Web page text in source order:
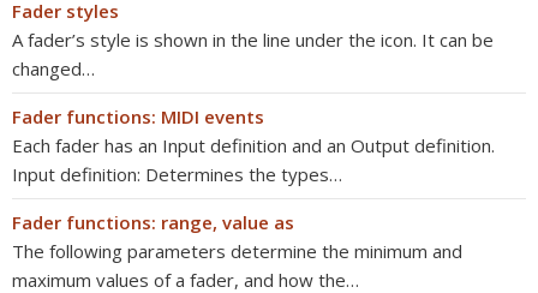
Fader styles
A fader’s style is shown in the line under the icon. It can be
changed…
Fader functions: MIDI events
Each fader has an Input definition and an Output definition.
Input definition: Determines the types…
Fader functions: range, value as
The following parameters determine the minimum and
maximum values of a fader, and how the…